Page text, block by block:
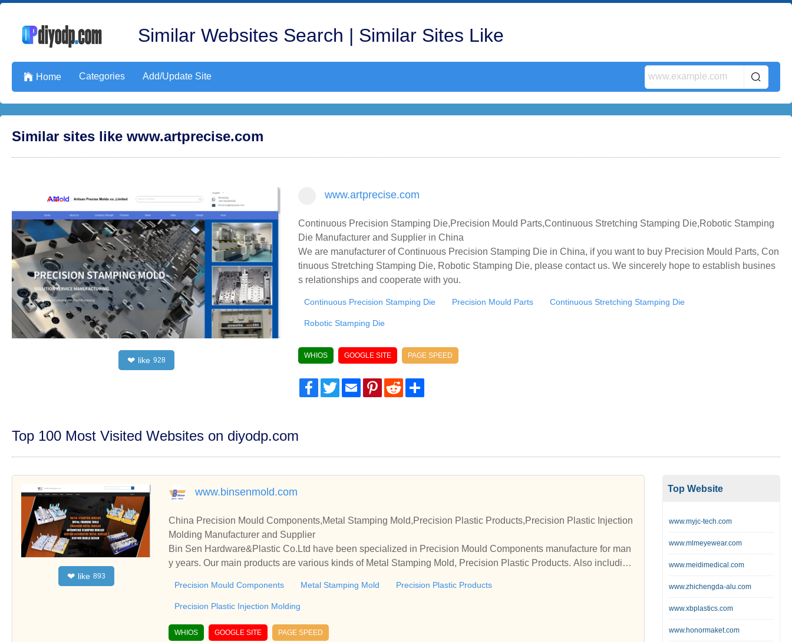
Similar Websites Search | Similar Sites Like
 Home Categories Add/Update Site
Similar sites like www.artprecise.com
❤ like 928
www.artprecise.com
Continuous Precision Stamping Die,Precision Mould Parts,Continuous Stretching Stamping Die,Robotic Stamping
Die Manufacturer and Supplier in China
We are manufacturer of Continuous Precision Stamping Die in China, if you want to buy Precision Mould Parts, Con
tinuous Stretching Stamping Die, Robotic Stamping Die, please contact us. We sincerely hope to establish busines
s relationships and cooperate with you.
Continuous Precision Stamping Die Precision Mould Parts Continuous Stretching Stamping Die
Robotic Stamping Die
WHIOS GOOGLE SITE PAGE SPEED
Facebook
TwitterEmailPinterestReddit
Top 100 Most Visited Websites on diyodp.com
❤ like 893
www.binsenmold.com
China Precision Mould Components,Metal Stamping Mold,Precision Plastic Products,Precision Plastic Injection
Molding Manufacturer and Supplier
Bin Sen Hardware&Plastic Co.Ltd have been specialized in Precision Mould Components manufacture for man
y years. Our main products are various kinds of Metal Stamping Mold, Precision Plastic Products. Also including
Precision Mould Components Metal Stamping Mold Precision Plastic Products
Precision Plastic Injection Molding
WHIOS GOOGLE SITE PAGE SPEED
Top Website
www.myjc-tech.com
www.mlmeyewear.com
www.meidimedical.com
www.zhichengda-alu.com
www.xbplastics.com
www.honormaket.com